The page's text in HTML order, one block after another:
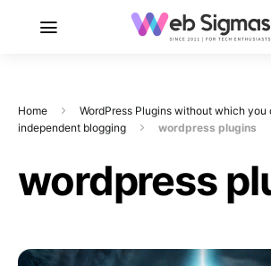
Home
WordPress Plugins without which you
independent blogging
wordpress plugins
wordpress